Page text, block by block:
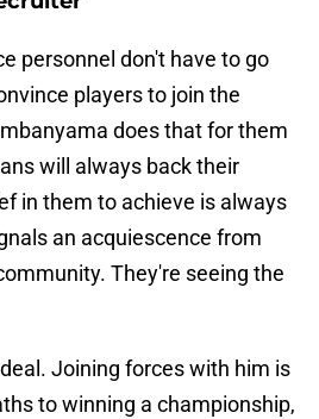
personnel don't have to go
players to join the
does that for them
will always back their
in them to achieve is always
an acquiescence from
They're seeing the
Joining forces with him is
to winning a championship,